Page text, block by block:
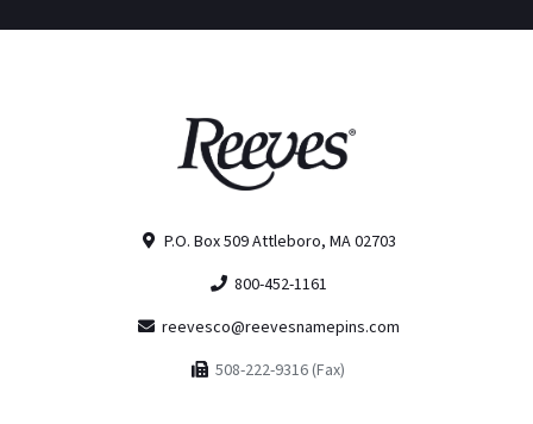
P.O. Box 509 Attleboro, MA 02703
800-452-1161
reevesco@reevesnamepins.com
508-222-9316 (Fax)